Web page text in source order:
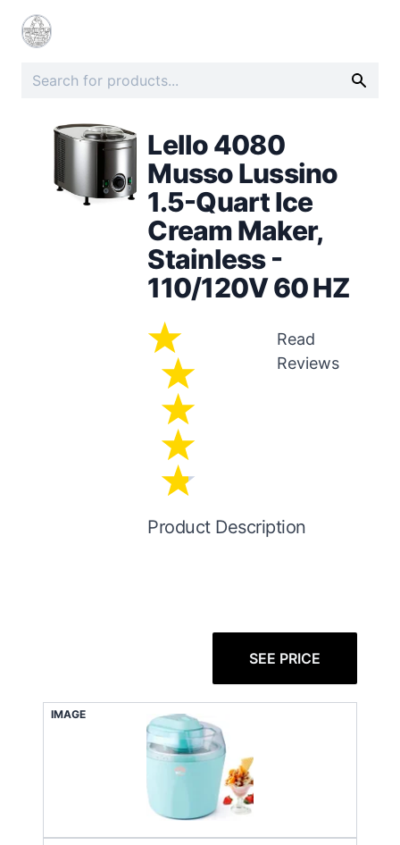
Lello 4080
Musso Lussino
1.5-Quart Ice
Cream Maker,
Stainless -
110/120V 60 HZ
Read
Reviews
Product Description
SEE PRICE
IMAGE